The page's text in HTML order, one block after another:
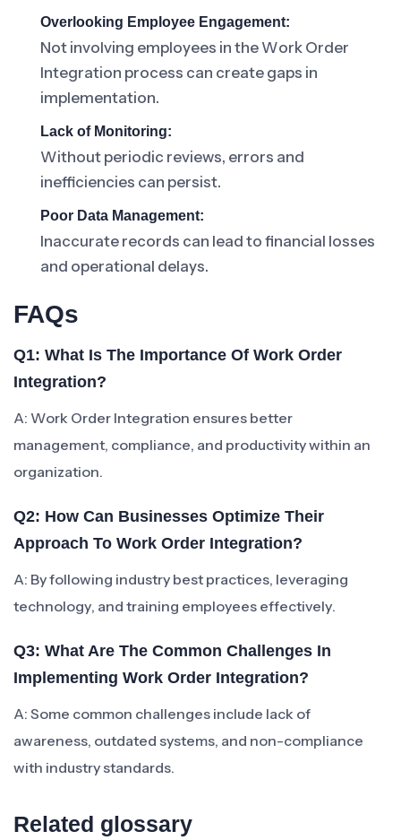
Overlooking Employee Engagement:
Not involving employees in the Work Order
Integration process can create gaps in
implementation.
Lack of Monitoring:
Without periodic reviews, errors and
inefficiencies can persist.
Poor Data Management:
Inaccurate records can lead to financial losses
and operational delays.
FAQs
Q1: What Is The Importance Of Work Order
Integration?
A: Work Order Integration ensures better
management, compliance, and productivity within an
organization.
Q2: How Can Businesses Optimize Their
Approach To Work Order Integration?
A: By following industry best practices, leveraging
technology, and training employees effectively.
Q3: What Are The Common Challenges In
Implementing Work Order Integration?
A: Some common challenges include lack of
awareness, outdated systems, and non-compliance
with industry standards.
Related glossary